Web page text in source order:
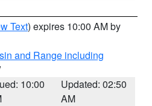
Text) expires 10:00 AM by
and Range including
10:00
Updated: 02:50
AM